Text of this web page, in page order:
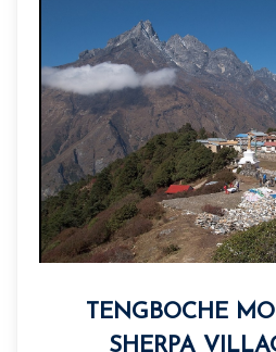
TENGBOCHE
SHERPA